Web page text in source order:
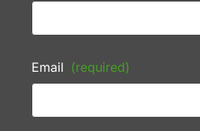
Email (required)